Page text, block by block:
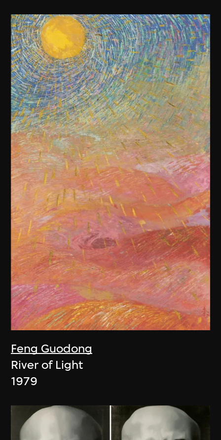
Feng Guodong
River of Light
1979